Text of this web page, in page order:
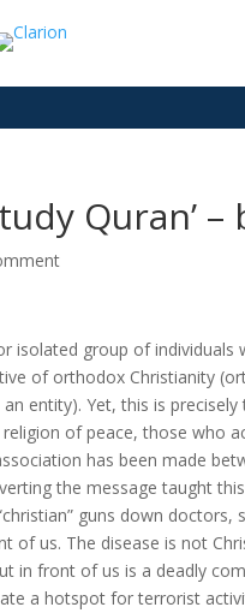
Quran’
isolated group of
of orthodox Christianity
entity). Yet, this is
of peace, those who
has been made
the message taught
guns down
of us. The disease is not
in front of us is a deadly
a hotspot for terrorist